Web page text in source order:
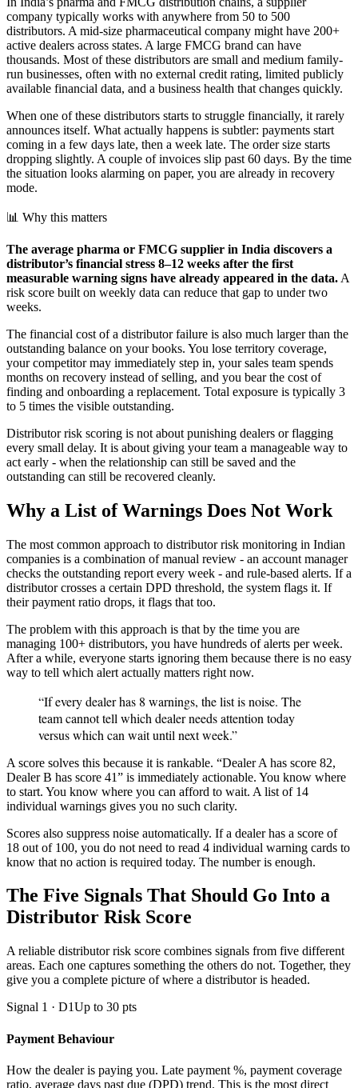
company typically works with anywhere from 50 to 500
distributors. A mid-size pharmaceutical company might have 200+
active dealers across states. A large FMCG brand can have
thousands. Most of these distributors are small and medium family-
run businesses, often with no external credit rating, limited publicly
available financial data, and a business health that changes quickly.
When one of these distributors starts to struggle financially, it rarely
announces itself. What actually happens is subtler: payments start
coming in a few days late, then a week late. The order size starts
dropping slightly. A couple of invoices slip past 60 days. By the time
the situation looks alarming on paper, you are already in recovery
mode.
📊 Why this matters
The average pharma or FMCG supplier in India discovers a
distributor’s financial stress 8–12 weeks after the first
measurable warning signs have already appeared in the data. A
risk score built on weekly data can reduce that gap to under two
weeks.
The financial cost of a distributor failure is also much larger than the
outstanding balance on your books. You lose territory coverage,
your competitor may immediately step in, your sales team spends
months on recovery instead of selling, and you bear the cost of
finding and onboarding a replacement. Total exposure is typically 3
to 5 times the visible outstanding.
Distributor risk scoring is not about punishing dealers or flagging
every small delay. It is about giving your team a manageable way to
act early - when the relationship can still be saved and the
outstanding can still be recovered cleanly.
Why a List of Warnings Does Not Work
The most common approach to distributor risk monitoring in Indian
companies is a combination of manual review - an account manager
checks the outstanding report every week - and rule-based alerts. If a
distributor crosses a certain DPD threshold, the system flags it. If
their payment ratio drops, it flags that too.
The problem with this approach is that by the time you are
managing 100+ distributors, you have hundreds of alerts per week.
After a while, everyone starts ignoring them because there is no easy
way to tell which alert actually matters right now.
“If every dealer has 8 warnings, the list is noise. The
team cannot tell which dealer needs attention today
versus which can wait until next week.”
A score solves this because it is rankable. “Dealer A has score 82,
Dealer B has score 41” is immediately actionable. You know where
to start. You know where you can afford to wait. A list of 14
individual warnings gives you no such clarity.
Scores also suppress noise automatically. If a dealer has a score of
18 out of 100, you do not need to read 4 individual warning cards to
know that no action is required today. The number is enough.
The Five Signals That Should Go Into a
Distributor Risk Score
A reliable distributor risk score combines signals from five different
areas. Each one captures something the others do not. Together, they
give you a complete picture of where a distributor is headed.
Signal 1 · D1Up to 30 pts
Payment Behaviour
How the dealer is paying you. Late payment %, payment coverage
ratio, average days past due (DPD) trend. This is the most direct